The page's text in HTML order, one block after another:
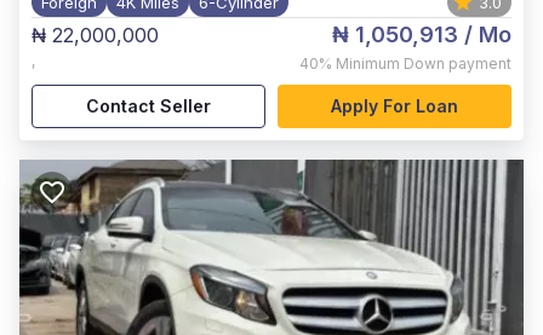
₦ 22,000,000
,
₦ 1,050,913 / Mo
40% Minimum Down payment
Contact Seller Apply For Loan